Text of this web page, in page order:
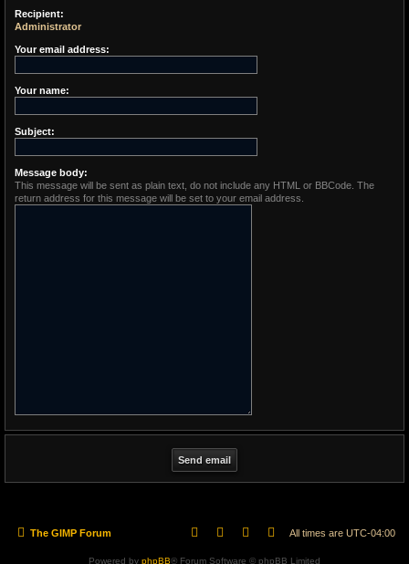
Recipient:
Administrator
Your email address:
Your name:
Subject:
Message body:
This message will be sent as plain text, do not include any HTML or BBCode. The
return address for this message will be set to your email address.
The GIMP Forum All times are UTC-04:00
Powered by phpBB® Forum Software © phpBB Limited